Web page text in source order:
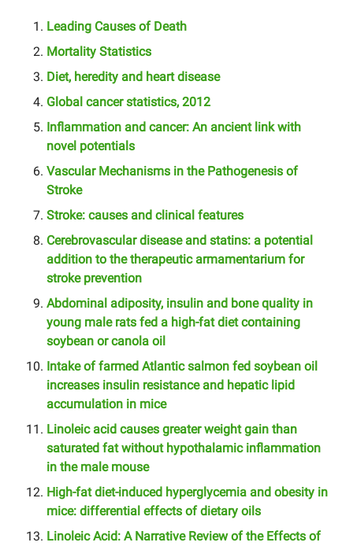
Leading Causes of Death
Mortality Statistics
Diet, heredity and heart disease
Global cancer statistics, 2012
Inflammation and cancer: An ancient link with
novel potentials
Vascular Mechanisms in the Pathogenesis of
Stroke
Stroke: causes and clinical features
Cerebrovascular disease and statins: a potential
addition to the therapeutic armamentarium for
stroke prevention
Abdominal adiposity, insulin and bone quality in
young male rats fed a high-fat diet containing
soybean or canola oil
Intake of farmed Atlantic salmon fed soybean oil
increases insulin resistance and hepatic lipid
accumulation in mice
Linoleic acid causes greater weight gain than
saturated fat without hypothalamic inflammation
in the male mouse
High-fat diet-induced hyperglycemia and obesity in
mice: differential effects of dietary oils
Linoleic Acid: A Narrative Review of the Effects of